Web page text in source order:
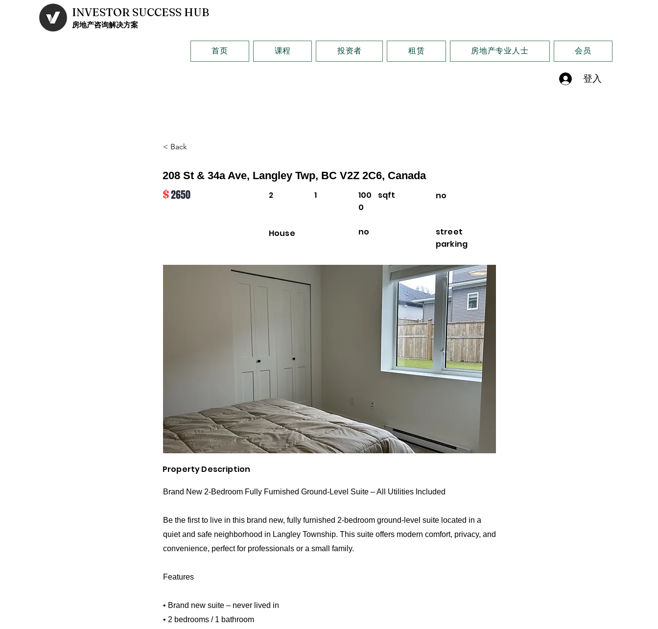
INVESTOR SUCCESS HUB
​房地产咨询解决方案
首页 课程 投资者 租赁 房地产专业人士 会员
登入
< Back
208 St & 34a Ave, Langley Twp, BC V2Z 2C6, Canada
2650
$ 2 1
100
0
sqft no
House no
street
parking
Property Description
Brand New 2-Bedroom Fully Furnished Ground-Level Suite – All Utilities Included
Be the first to live in this brand new, fully furnished 2-bedroom ground-level suite located in a
quiet and safe neighborhood in Langley Township. This suite offers modern comfort, privacy, and
convenience, perfect for professionals or a small family.
Features
• Brand new suite – never lived in
• 2 bedrooms / 1 bathroom